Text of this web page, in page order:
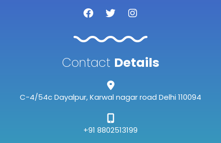
F
a
e
o
o
T
w
t
e
r
I
n
t
a
g
r
Contact Details
C-4/54c Dayalpur, Karwal nagar road Delhi 110094
+91 8802513199